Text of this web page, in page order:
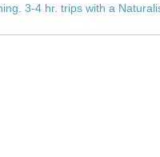
3-4 hr. trips with a